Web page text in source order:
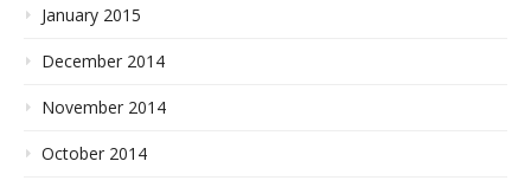
January 2015
December 2014
November 2014
October 2014